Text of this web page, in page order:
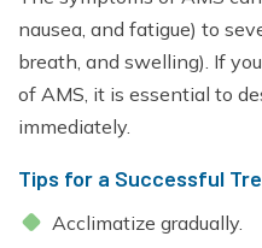
nausea, and fatigue) to
breath, and swelling). If
of AMS, it is essential to
immediately.
Tips for a Successful
Acclimatize gradually.